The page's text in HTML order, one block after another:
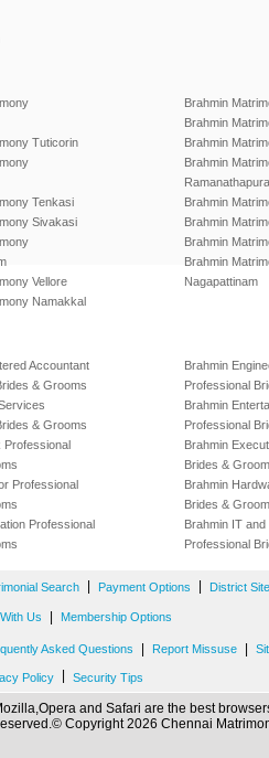
Tuticorin
Tenkasi
Sivakasi
Vellore
Namakkal
Brahmin
Brahmin
Brahmin
Brahmin
Brahmin
Brahmin
Brahmin
Brahmin
Nagapattinam
Accountant
& Grooms
& Grooms
Professional
Professional
Professional
Brahmin
Professional
Brahmin
Professional
Brahmin
Brides &
Brahmin
Brides &
Brahmin IT and
Professional
Search Payment Options District
Us Membership Options
Asked Questions Report Missuse
Policy Security Tips
and Safari are the best
Copyright 2026 Chennai